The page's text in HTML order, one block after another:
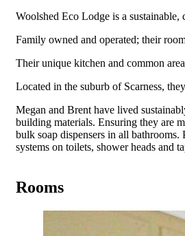
Woolshed Eco Lodge is a
Family owned and operated; their
Their unique kitchen and common
Located in the suburb of Scarness,
Megan and Brent have lived
building materials. Ensuring they are
bulk soap dispensers in all
systems on toilets, shower heads and
Rooms